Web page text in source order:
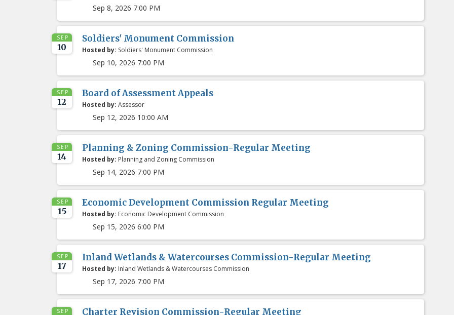
Sep 8, 2026 7:00 PM
SEP
10
Soldiers' Monument Commission
Hosted by: Soldiers' Monument Commission
Sep 10, 2026 7:00 PM
SEP
12
Board of Assessment Appeals
Hosted by: Assessor
Sep 12, 2026 10:00 AM
SEP
14
Planning & Zoning Commission-Regular Meeting
Hosted by: Planning and Zoning Commission
Sep 14, 2026 7:00 PM
SEP
15
Economic Development Commission Regular Meeting
Hosted by: Economic Development Commission
Sep 15, 2026 6:00 PM
SEP
17
Inland Wetlands & Watercourses Commission-Regular Meeting
Hosted by: Inland Wetlands & Watercourses Commission
Sep 17, 2026 7:00 PM
SEP Charter Revision Commission-Regular Meeting